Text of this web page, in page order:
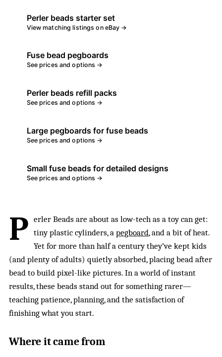
Perler beads starter set
View matching listings on eBay →
Fuse bead pegboards
See prices and options →
Perler beads refill packs
See prices and options →
Large pegboards for fuse beads
See prices and options →
Small fuse beads for detailed designs
See prices and options →
P erler Beads are about as low-tech as a toy can get:
tiny plastic cylinders, a pegboard, and a bit of heat.
Yet for more than half a century they’ve kept kids
(and plenty of adults) quietly absorbed, placing bead after
bead to build pixel-like pictures. In a world of instant
results, these beads stand out for something rarer—
teaching patience, planning, and the satisfaction of
finishing what you start.
Where it came from